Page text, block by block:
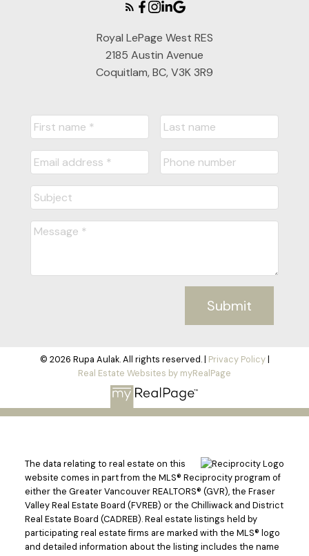
Royal LePage West RES
2185 Austin Avenue
Coquitlam, BC, V3K 3R9
Submit
© 2026 Rupa Aulak. All rights reserved. | Privacy Policy|
Real Estate Websites by myRealPage
The data relating to real estate on this
website comes in part from the MLS® Reciprocity program of
either the Greater Vancouver REALTORS® (GVR), the Fraser
Valley Real Estate Board (FVREB) or the Chilliwack and District
Real Estate Board (CADREB). Real estate listings held by
participating real estate firms are marked with the MLS® logo
and detailed information about the listing includes the name